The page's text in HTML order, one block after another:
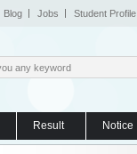
Blog Jobs Student Profile
Result Notice